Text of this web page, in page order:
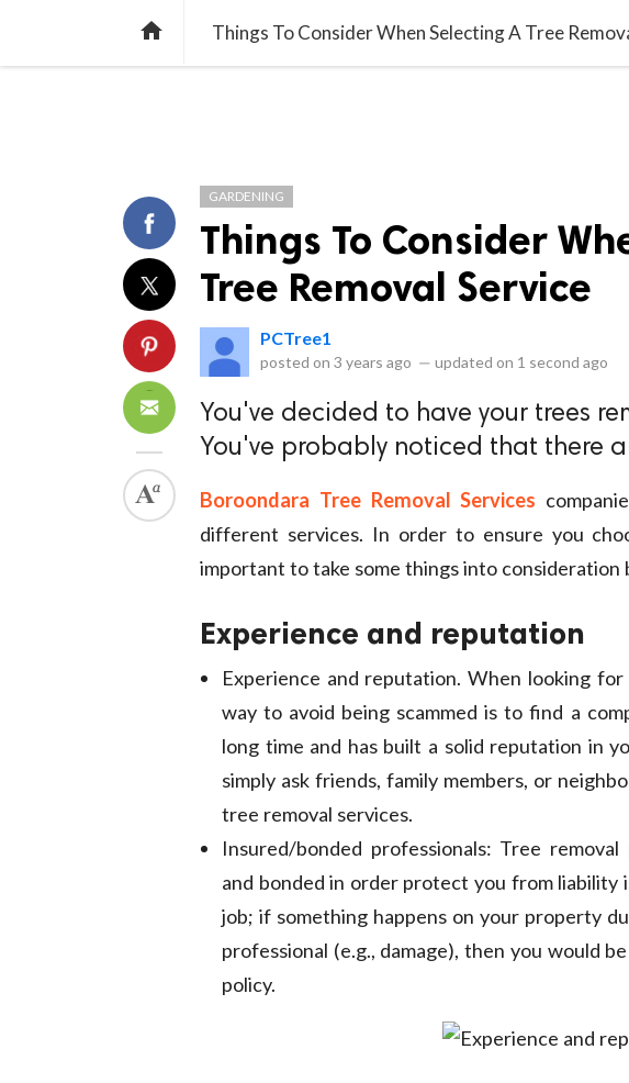
home Things To Consider When Selecting A Tree
GARDENING
Things To Consider
Tree Removal Service
PCTree1
posted on 3 years ago — updated on 1 second ago
You've decided to have your trees
You've probably noticed that there
Boroondara Tree Removal Services
different services. In order to ensure you
important to take some things into consideration
Experience and reputation
Experience and reputation. When looking
way to avoid being scammed is to find a
long time and has built a solid reputation in
simply ask friends, family members, or
tree removal services.
Insured/bonded professionals: Tree
and bonded in order protect you from liability
job; if something happens on your property
professional (e.g., damage), then you would
policy.